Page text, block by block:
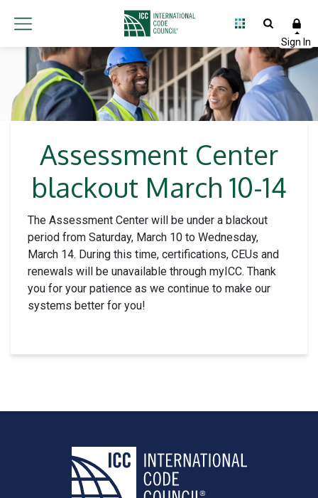
Assessment Center
blackout March 10-14
The Assessment Center will be under a blackout
period from Saturday, March 10 to Wednesday,
March 14. During this time, certifications, CEUs and
renewals will be unavailable through myICC. Thank
you for your patience as we continue to make our
systems better for you!